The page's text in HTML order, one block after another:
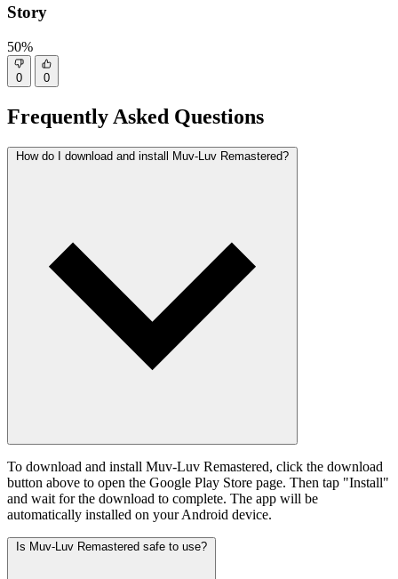
Story
50%
0 0
Frequently Asked Questions
How do I download and install Muv-Luv Remastered?
To download and install Muv-Luv Remastered, click the download
button above to open the Google Play Store page. Then tap "Install"
and wait for the download to complete. The app will be
automatically installed on your Android device.
Is Muv-Luv Remastered safe to use?